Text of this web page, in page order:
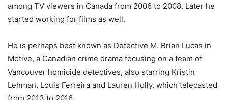
among TV viewers in Canada from 2006 to 2008. Later he
started working for films as well.
He is perhaps best known as Detective M. Brian Lucas in
Motive, a Canadian crime drama focusing on a team of
Vancouver homicide detectives, also starring Kristin
Lehman, Louis Ferreira and Lauren Holly, which telecasted
from 2013 to 2016.